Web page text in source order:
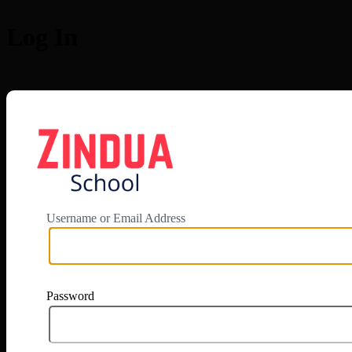
Username or Email Address
Password